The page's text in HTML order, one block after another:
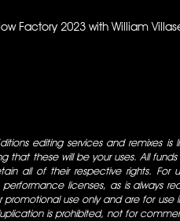
Factory 2023 with William
editing services and remixes
that these will be your uses. All
all of their respective rights. For
licenses, as is always
promotional use only and are for use
is prohibited, not for